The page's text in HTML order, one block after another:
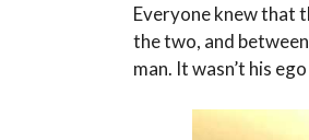
Everyone knew that
the two, and
man. It wasn’t his